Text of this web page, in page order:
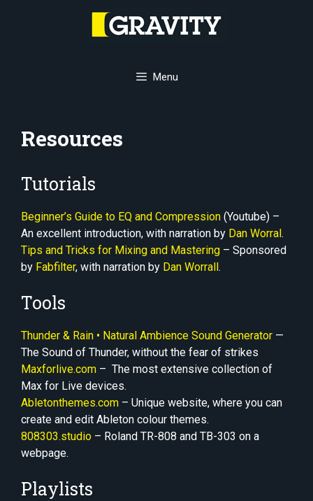
Menu
Resources
Tutorials
Beginner’s Guide to EQ and Compression (Youtube) –
An excellent introduction, with narration by Dan Worral.
Tips and Tricks for Mixing and Mastering – Sponsored
by Fabfilter, with narration by Dan Worrall.
Tools
Thunder & Rain • Natural Ambience Sound Generator —
The Sound of Thunder, without the fear of strikes
Maxforlive.com – The most extensive collection of
Max for Live devices.
Abletonthemes.com – Unique website, where you can
create and edit Ableton colour themes.
808303.studio – Roland TR-808 and TB-303 on a
webpage.
Playlists